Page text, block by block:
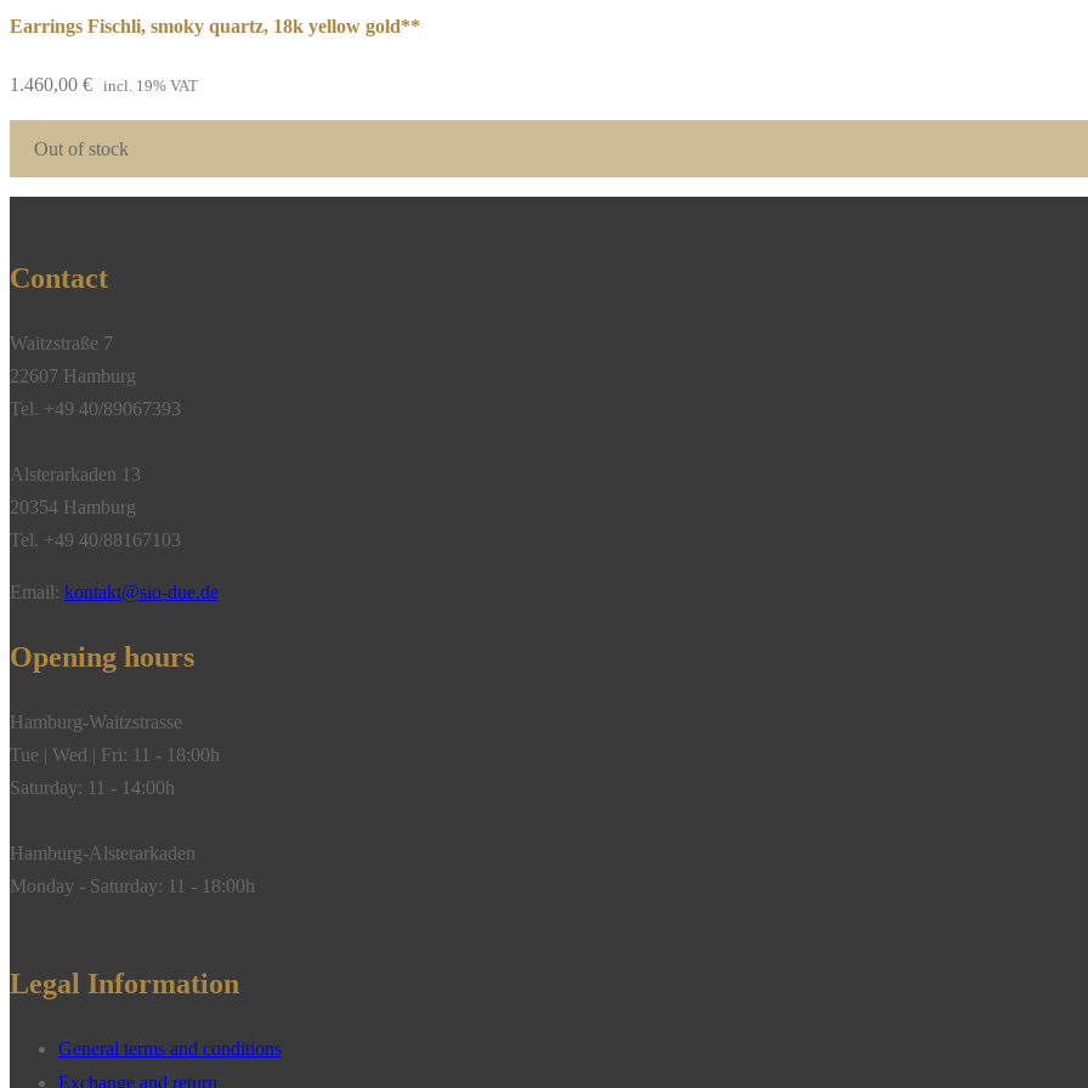
Earrings Fischli, smoky quartz, 18k yellow gold**
1.460,00 € incl. 19% VAT
Out of stock
Contact
Waitzstraße 7
22607 Hamburg
Tel. +49 40/89067393
Alsterarkaden 13
20354 Hamburg
Tel. +49 40/88167103
Email: kontakt@sio-due.de
Opening hours
Hamburg-Waitzstrasse
Tue | Wed | Fri: 11 - 18:00h
Saturday: 11 - 14:00h
Hamburg-Alsterarkaden
Monday - Saturday: 11 - 18:00h
Legal Information
General terms and conditions
Exchange and return